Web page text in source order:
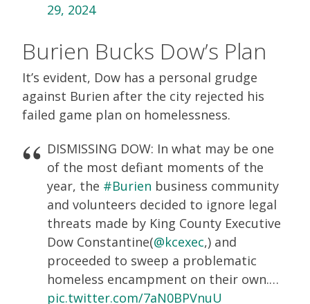
29, 2024
Burien Bucks Dow’s Plan
It’s evident, Dow has a personal grudge
against Burien after the city rejected his
failed game plan on homelessness.
DISMISSING DOW: In what may be one
of the most defiant moments of the
year, the #Burien business community
and volunteers decided to ignore legal
threats made by King County Executive
Dow Constantine(@kcexec,) and
proceeded to sweep a problematic
homeless encampment on their own.…
pic.twitter.com/7aN0BPVnuU